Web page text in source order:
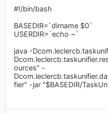
#!/bin/bash
BASEDIR=`dirname $0`
USERDIR=`echo ~`
java -
ources" -
fier" -jar "$BASEDIR/